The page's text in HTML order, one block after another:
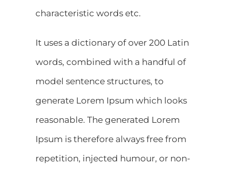
characteristic words etc.
It uses a dictionary of over 200 Latin
words, combined with a handful of
model sentence structures, to
generate Lorem Ipsum which looks
reasonable. The generated Lorem
Ipsum is therefore always free from
repetition, injected humour, or non-